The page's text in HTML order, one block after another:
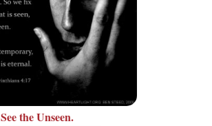
See the Unseen.